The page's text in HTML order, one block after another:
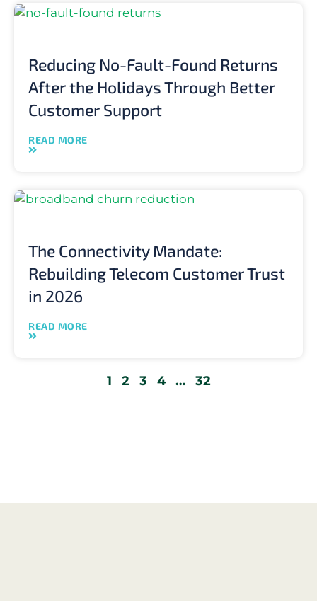
Reducing No-Fault-Found Returns
After the Holidays Through Better
Customer Support
READ MORE
The Connectivity Mandate:
Rebuilding Telecom Customer Trust
in 2026
READ MORE
1 2 3 4 … 32